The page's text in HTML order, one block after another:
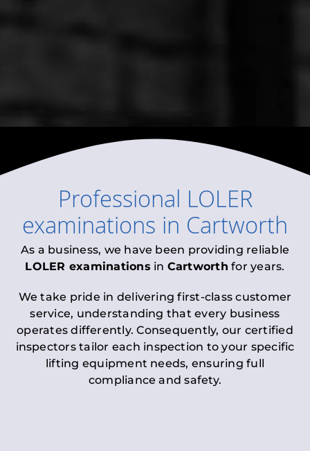
Professional LOLER
examinations in Cartworth
As a business, we have been providing reliable
LOLER examinations in Cartworth for years.
We take pride in delivering first-class customer
service, understanding that every business
operates differently. Consequently, our certified
inspectors tailor each inspection to your specific
lifting equipment needs, ensuring full
compliance and safety.